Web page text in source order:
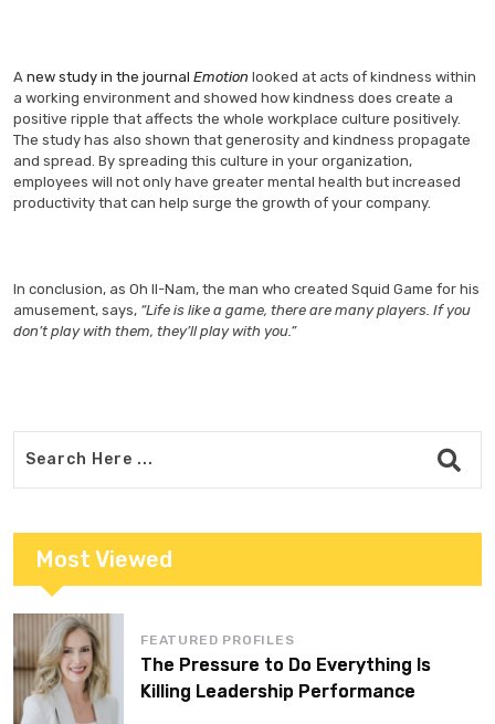
A new study in the journal Emotion looked at acts of kindness within
a working environment and showed how kindness does create a
positive ripple that affects the whole workplace culture positively.
The study has also shown that generosity and kindness propagate
and spread. By spreading this culture in your organization,
employees will not only have greater mental health but increased
productivity that can help surge the growth of your company.
In conclusion, as Oh Il-Nam, the man who created Squid Game for his
amusement, says, “Life is like a game, there are many players. If you
don’t play with them, they’ll play with you.”
Most Viewed
FEATURED PROFILES
The Pressure to Do Everything Is
Killing Leadership Performance